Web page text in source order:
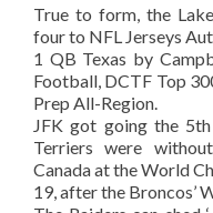
True to form, the
four to NFL Jerseys
1 QB Texas by
Football, DCTF Top
Prep All-Region.
JFK got going the
Terriers were
Canada at the World
19, after the Broncos’